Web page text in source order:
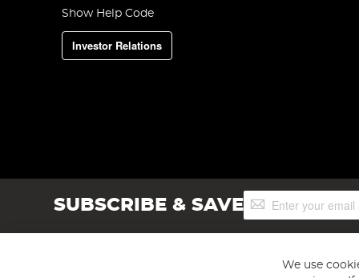
Show Help Code
Investor Relations
SUBSCRIBE & SAVESign
Up
We use